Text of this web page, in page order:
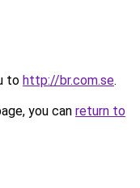
to http://br.com.se.
you can return to